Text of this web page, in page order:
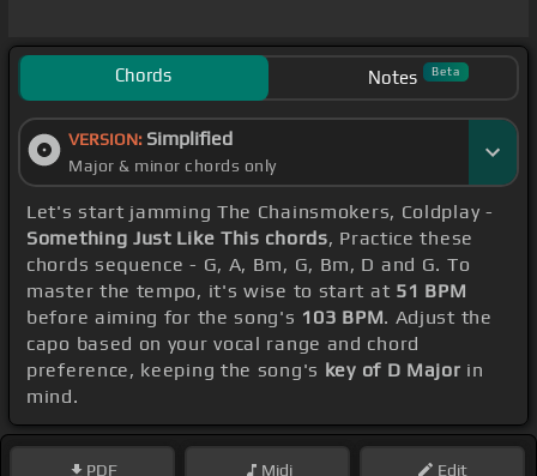
Chords Notes Beta
VERSION: Simplified
Major & minor chords only
Let's start jamming The Chainsmokers, Coldplay -
Something Just Like This chords, Practice these
chords sequence - G, A, Bm, G, Bm, D and G. To
master the tempo, it's wise to start at 51 BPM
before aiming for the song's 103 BPM. Adjust the
capo based on your vocal range and chord
preference, keeping the song's key of D Major in
mind.
PDF Midi Edit